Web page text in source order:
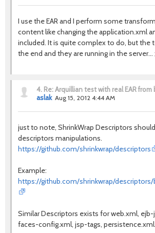
I use the EAR and I perform some
content like changing the application.xml
included. It is quite complex to do, but the
the end and they are running in the server...
4. Re: Arquillian test with real EAR from
aslak Aug 15, 2012 4:44 AM
just to note, ShrinkWrap Descriptors
descriptors manipulations.
https://github.com/shrinkwrap/descriptors
Example:
https://github.com/shrinkwrap/
Similar Descriptors exists for web.xml, ejb-
faces-config.xml, jsp-tags,